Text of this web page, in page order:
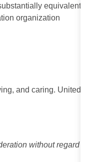
equivalent
organization
and caring. United
without regard